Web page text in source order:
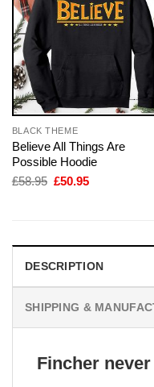
BLACK THEME
Believe All Things Are
Possible Hoodie
£58.95 Original
£50.95Current
DESCRIPTION
SHIPPING &
Fincher